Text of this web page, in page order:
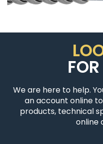
We are here to help.
an account online
products, technical
online